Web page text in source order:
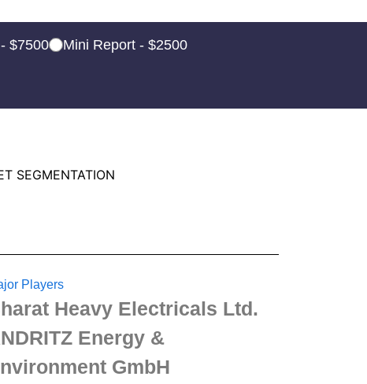
$7500
Mini Report - $2500
SEGMENTATION
Players
Heavy Electricals Ltd.
Energy &
GmbH